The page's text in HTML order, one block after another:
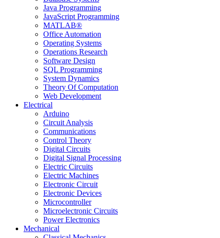
Java Programming
JavaScript Programming
MATLAB®
Office Automation
Operating Systems
Operations Research
Software Design
SQL Programming
System Dynamics
Theory Of Computation
Web Development
Electrical
Arduino
Circuit Analysis
Communications
Control Theory
Digital Circuits
Digital Signal Processing
Electric Circuits
Electric Machines
Electronic Circuit
Electronic Devices
Microcontroller
Microelectronic Circuits
Power Electronics
Mechanical